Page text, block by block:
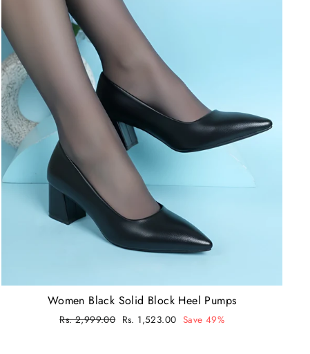
Women Black Solid Block Heel Pumps
Regular
Rs. 2,999.00 Sale
Rs. 1,523.00 Save 49%